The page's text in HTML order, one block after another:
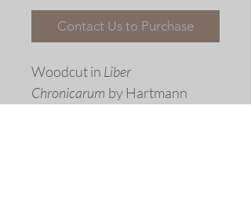
Contact Us to Purchase
Woodcut in Liber
Chronicarum by Hartmann